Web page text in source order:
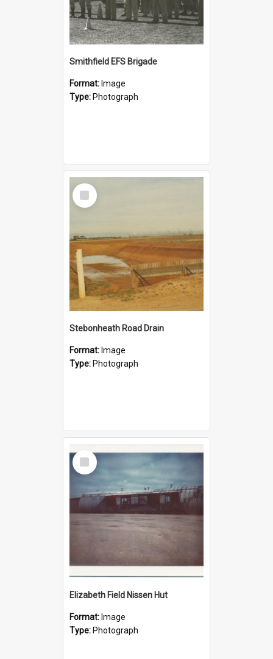
Smithfield EFS Brigade
Format: Image
Type: Photograph
Select
Item
Stebonheath Road Drain
Format: Image
Type: Photograph
Select
Item
Elizabeth Field Nissen Hut
Format: Image
Type: Photograph